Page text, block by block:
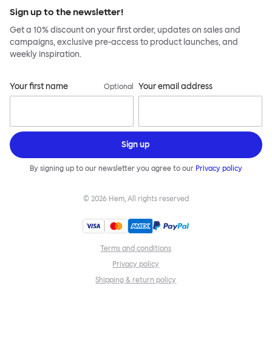
Sign up to the newsletter!
Get a 10% discount on your first order, updates on sales and
campaigns, exclusive pre-access to product launches, and
weekly inspiration.
Your first name Optional Your email address
Sign up
By signing up to our newsletter you agree to our Privacy policy
© 2026 Hem, All rights reserved
Terms and conditions
Privacy policy
Shipping & return policy